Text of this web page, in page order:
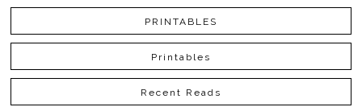
PRINTABLES
Printables
Recent Reads